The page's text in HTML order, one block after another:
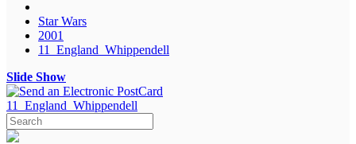
Star Wars
2001
11_England_Whippendell
Slide Show
11_England_Whippendell